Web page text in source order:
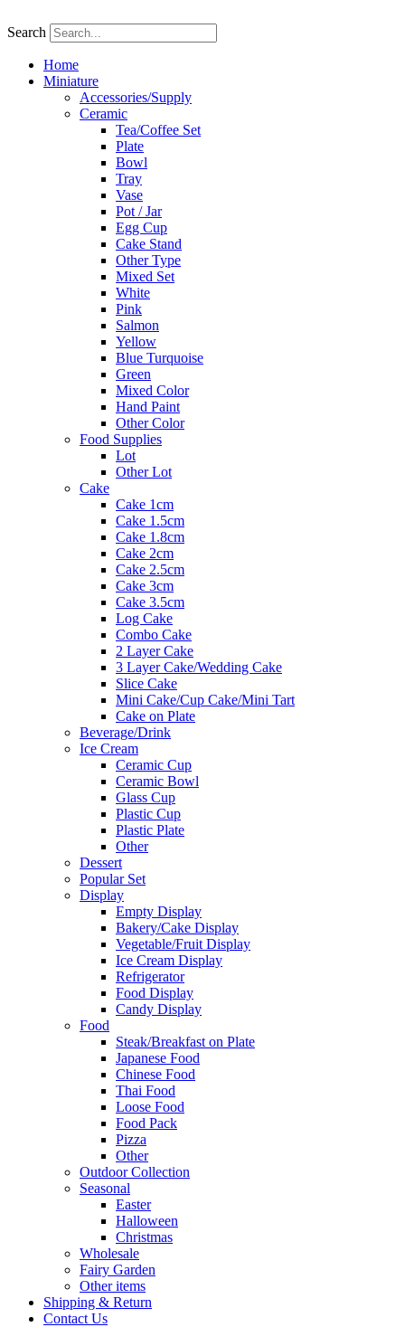
to
Search
Home
Miniature
Accessories/Supply
Ceramic
Tea/Coffee Set
Plate
Bowl
Tray
Vase
Pot / Jar
Egg Cup
Cake Stand
Other Type
Mixed Set
White
Pink
Salmon
Yellow
Blue Turquoise
Green
Mixed Color
Hand Paint
Other Color
Food Supplies
Lot
Other Lot
Cake
Cake 1cm
Cake 1.5cm
Cake 1.8cm
Cake 2cm
Cake 2.5cm
Cake 3cm
Cake 3.5cm
Log Cake
Combo Cake
2 Layer Cake
3 Layer Cake/Wedding Cake
Slice Cake
Mini Cake/Cup Cake/Mini Tart
Cake on Plate
Beverage/Drink
Ice Cream
Ceramic Cup
Ceramic Bowl
Glass Cup
Plastic Cup
Plastic Plate
Other
Dessert
Popular Set
Display
Empty Display
Bakery/Cake Display
Vegetable/Fruit Display
Ice Cream Display
Refrigerator
Food Display
Candy Display
Food
Steak/Breakfast on Plate
Japanese Food
Chinese Food
Thai Food
Loose Food
Food Pack
Pizza
Other
Outdoor Collection
Seasonal
Easter
Halloween
Christmas
Wholesale
Fairy Garden
Other items
Shipping & Return
Contact Us